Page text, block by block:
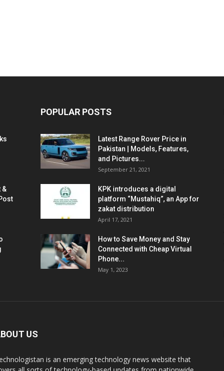
&
POPULAR POSTS
Latest Range Rover Price in
Pakistan | Models, Features,
and Pictures...
September 21, 2021
KPK introduces a digital
platform “Mustahiq”, an App for
zakat distribution
April 17, 2021
How to Save Money and Stay
Connected with Cheap Virtual
Phone...
May 1, 2023
US
is an emerging technology news website that